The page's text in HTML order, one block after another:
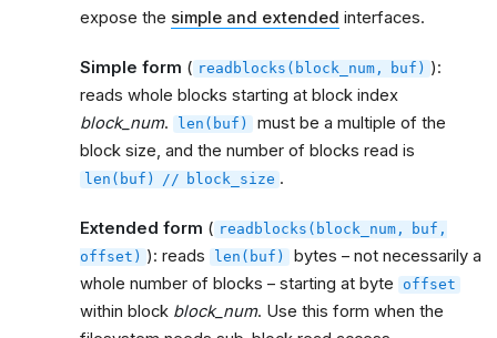
expose the simple and extended interfaces.
Simple form ( readblocks(block_num, buf) ):
reads whole blocks starting at block index
block_num. len(buf)
must be a multiple of the
block size, and the number of blocks read is
len(buf) // block_size .
Extended form ( readblocks(block_num,
buf,
offset) ): reads len(buf)
bytes – not necessarily a
whole number of blocks – starting at byte
offset
within block block_num. Use this form when the